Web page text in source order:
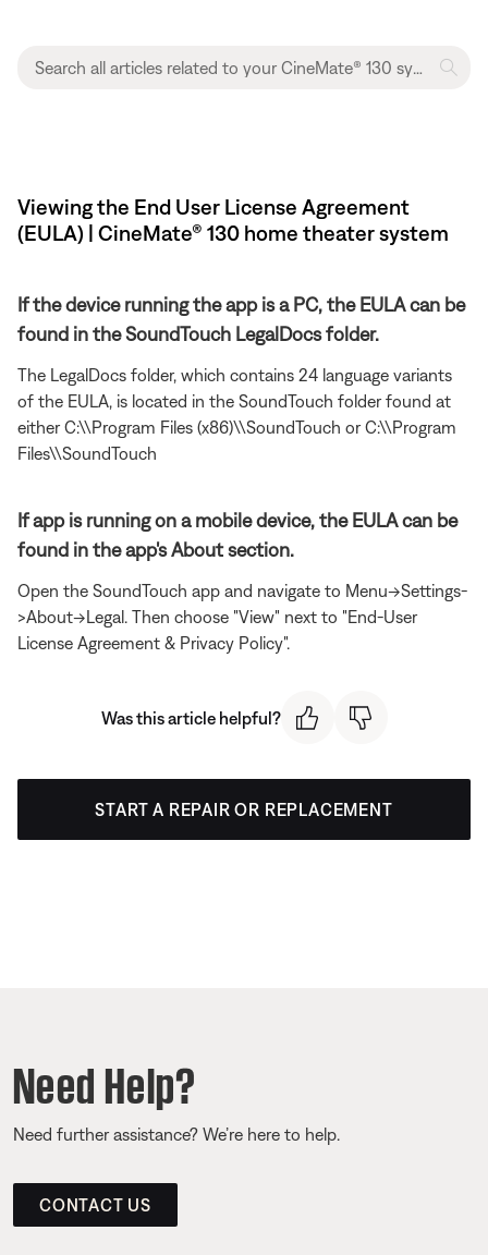
Viewing the End User License Agreement
(EULA) | CineMate® 130 home theater system
If the device running the app is a PC, the EULA can be
found in the SoundTouch LegalDocs folder.
The LegalDocs folder, which contains 24 language variants
of the EULA, is located in the SoundTouch folder found at
either C:\\Program Files (x86)\\SoundTouch or C:\\Program
Files\\SoundTouch
If app is running on a mobile device, the EULA can be
found in the app's About section.
Open the SoundTouch app and navigate to Menu->Settings-
>About->Legal. Then choose "View" next to "End-User
License Agreement & Privacy Policy".
Was this article helpful?
START A REPAIR OR REPLACEMENT
Need Help?
Need further assistance? We’re here to help.
CONTACT US